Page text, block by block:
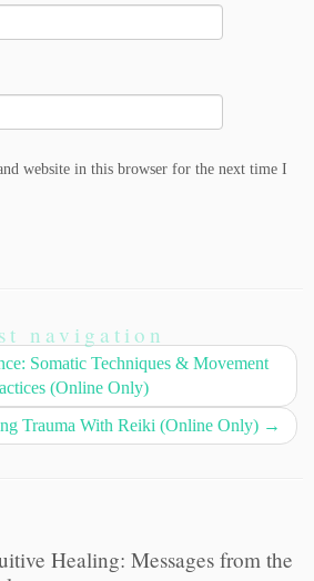
website in this browser for the next time I
navigation
Somatic Techniques & Movement
(Online Only)
Trauma With Reiki (Online Only) →
Healing: Messages from the